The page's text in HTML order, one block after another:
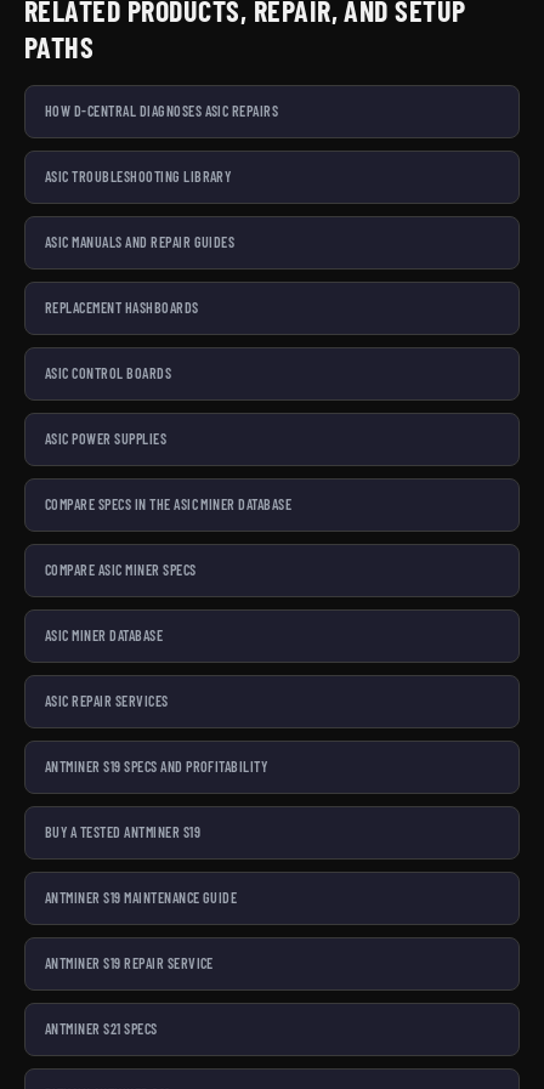
Laval, Quebec, with Bitcoin and card accepted at
checkout. Pair them with our open-source miners, repair
services, and one of the largest bilingual mining
knowledge bases in Canada.
RELATED PRODUCTS, REPAIR, AND SETUP
PATHS
HOW D-CENTRAL DIAGNOSES ASIC REPAIRS
ASIC TROUBLESHOOTING LIBRARY
ASIC MANUALS AND REPAIR GUIDES
REPLACEMENT HASHBOARDS
ASIC CONTROL BOARDS
ASIC POWER SUPPLIES
COMPARE SPECS IN THE ASIC MINER DATABASE
COMPARE ASIC MINER SPECS
ASIC MINER DATABASE
ASIC REPAIR SERVICES
ANTMINER S19 SPECS AND PROFITABILITY
BUY A TESTED ANTMINER S19
ANTMINER S19 MAINTENANCE GUIDE
ANTMINER S19 REPAIR SERVICE
ANTMINER S21 SPECS